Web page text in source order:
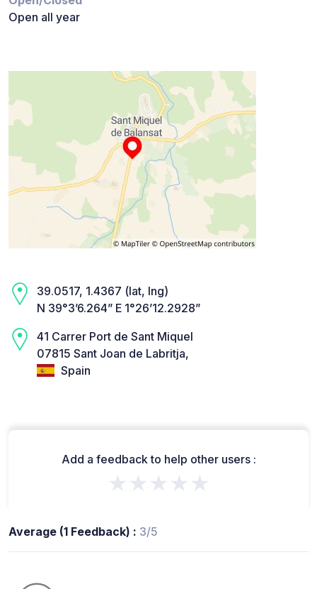
Open all year
39.0517, 1.4367 (lat, lng)
N 39°3’6.264” E 1°26’12.2928”
41 Carrer Port de Sant Miquel
07815 Sant Joan de Labritja,
Spain
Add a feedback to help other users :
★★★★★
Average (1 Feedback) : 3/5